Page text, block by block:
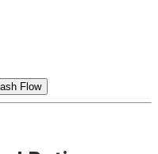
Flow